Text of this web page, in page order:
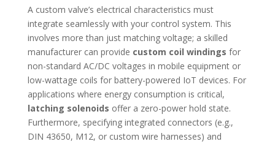
A custom valve’s electrical characteristics must
integrate seamlessly with your control system. This
involves more than just matching voltage; a skilled
manufacturer can provide custom coil windings for
non-standard AC/DC voltages in mobile equipment or
low-wattage coils for battery-powered IoT devices. For
applications where energy consumption is critical,
latching solenoids offer a zero-power hold state.
Furthermore, specifying integrated connectors (e.g.,
DIN 43650, M12, or custom wire harnesses) and